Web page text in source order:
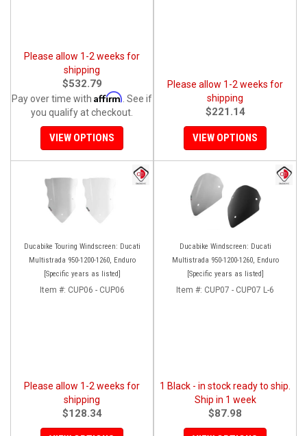
Please allow 1-2 weeks for
shipping
$532.79
Pay over time with Affirm . See if
you qualify at checkout.
VIEW OPTIONS
Please allow 1-2 weeks for
shipping
$221.14
VIEW OPTIONS
Ducabike Touring Windscreen: Ducati
Multistrada 950-1200-1260, Enduro
[Specific years as listed]
Item #: CUP06 - CUP06
Please allow 1-2 weeks for
shipping
$128.34
Ducabike Windscreen: Ducati
Multistrada 950-1200-1260, Enduro
[Specific years as listed]
Item #: CUP07 - CUP07 L-6
1 Black - in stock ready to ship.
Ship in 1 week
$87.98